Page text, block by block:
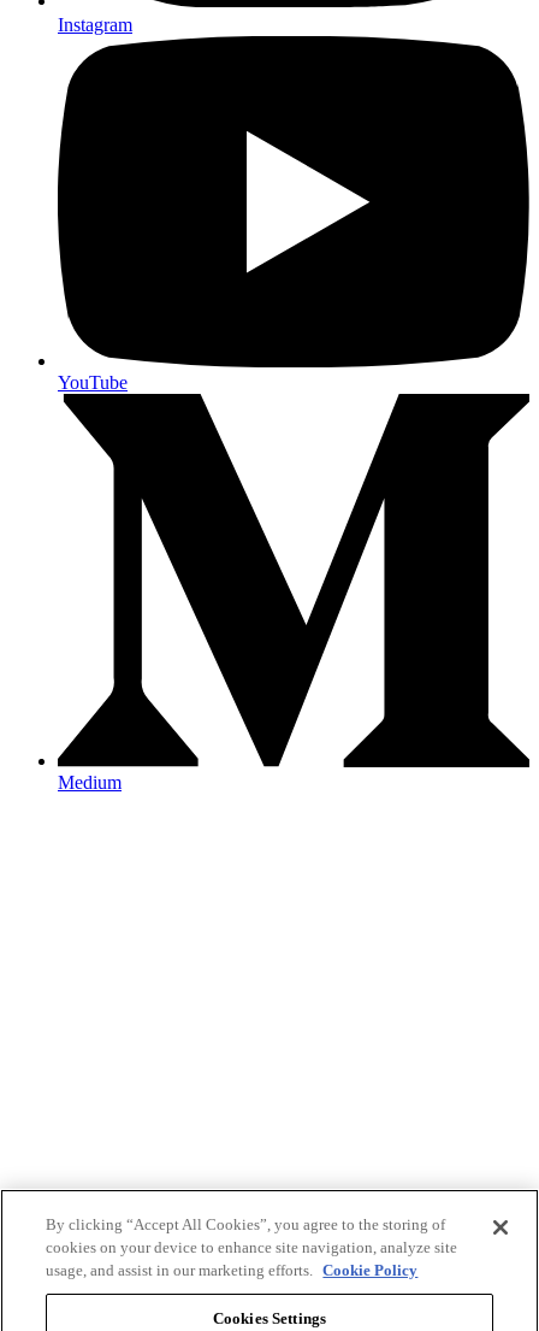
Instagram
YouTube
Medium
By clicking “Accept All Cookies”, you agree to the storing of
cookies on your device to enhance site navigation, analyze site
usage, and assist in our marketing efforts. Cookie Policy
Cookies Settings